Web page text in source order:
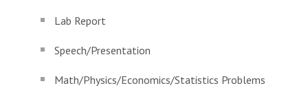
Lab Report
Speech/Presentation
Math/Physics/Economics/Statistics Problems